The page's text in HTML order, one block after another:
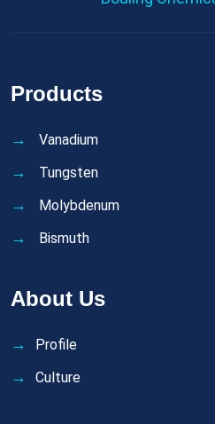
Products
Vanadium
Tungsten
Molybdenum
Bismuth
About Us
Profile
Culture